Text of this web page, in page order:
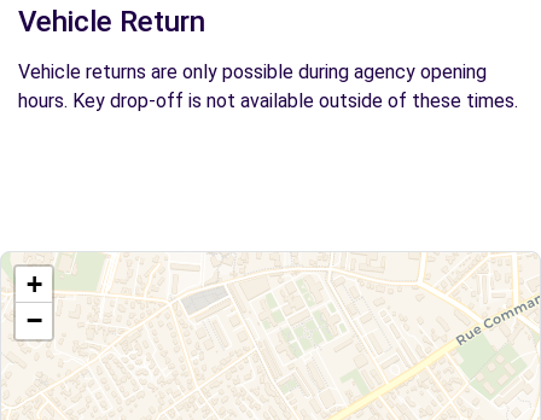
Vehicle Return
Vehicle returns are only possible during agency opening
hours. Key drop-off is not available outside of these times.
+
−